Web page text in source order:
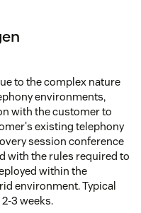
to the complex nature
environments,
with the customer to
existing telephony
session conference
with the rules required to
within the
environment. Typical
3 weeks.